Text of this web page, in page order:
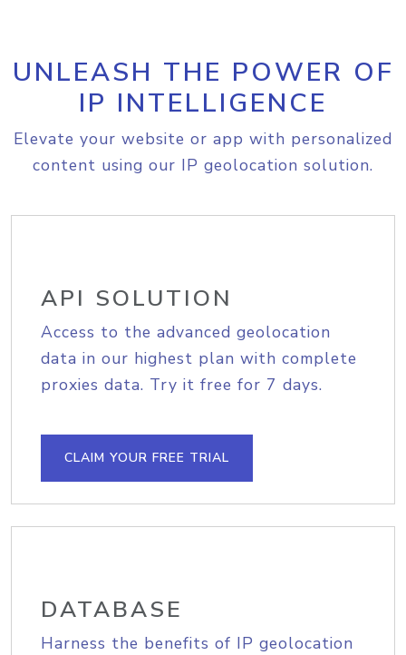
UNLEASH THE POWER OF
IP INTELLIGENCE
Elevate your website or app with personalized
content using our IP geolocation solution.
API SOLUTION
Access to the advanced geolocation
data in our highest plan with complete
proxies data. Try it free for 7 days.
CLAIM YOUR FREE TRIAL
DATABASE
Harness the benefits of IP geolocation